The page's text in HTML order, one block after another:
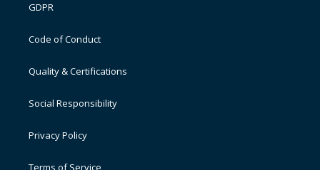
GDPR
Code of Conduct
Quality & Certifications
Social Responsibility
Privacy Policy
Terms of Service